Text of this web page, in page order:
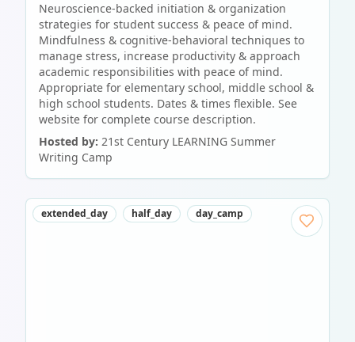
Neuroscience-backed initiation & organization
strategies for student success & peace of mind.
Mindfulness & cognitive-behavioral techniques to
manage stress, increase productivity & approach
academic responsibilities with peace of mind.
Appropriate for elementary school, middle school &
high school students. Dates & times flexible. See
website for complete course description.
Hosted by: 21st Century LEARNING Summer
Writing Camp
extended_day half_day day_camp